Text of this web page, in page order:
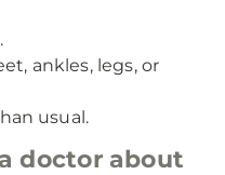
ankles, legs, or
usual.
doctor about